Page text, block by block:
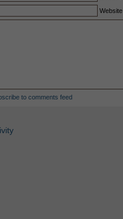
Website
to comments feed